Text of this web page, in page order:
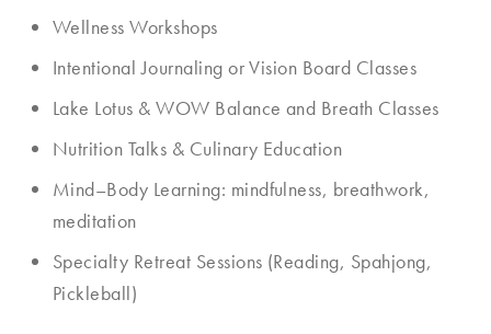
Wellness Workshops
Intentional Journaling or Vision Board Classes
Lake Lotus & WOW Balance and Breath Classes
Nutrition Talks & Culinary Education
Mind–Body Learning: mindfulness, breathwork,
meditation
Specialty Retreat Sessions (Reading, Spahjong,
Pickleball)